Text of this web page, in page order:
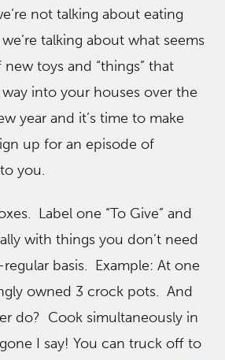
not talking about eating
talking about what seems
toys and “things” that
into your houses over the
year and it’s time to make
up for an episode of
you.
Label one “To Give” and
with things you don’t need
basis. Example: At one
owned 3 crock pots. And
do? Cook simultaneously in
I say! You can truck off to